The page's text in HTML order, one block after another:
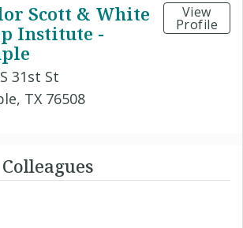
Scott & White
Institute -
31st St
TX 76508
View
Profile